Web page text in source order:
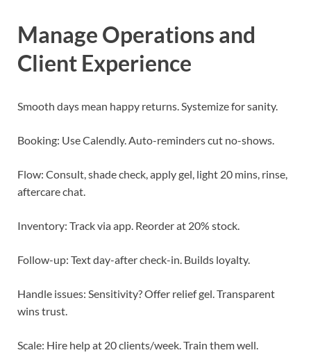
Manage Operations and
Client Experience
Smooth days mean happy returns. Systemize for sanity.
Booking: Use Calendly. Auto-reminders cut no-shows.
Flow: Consult, shade check, apply gel, light 20 mins, rinse,
aftercare chat.
Inventory: Track via app. Reorder at 20% stock.
Follow-up: Text day-after check-in. Builds loyalty.
Handle issues: Sensitivity? Offer relief gel. Transparent
wins trust.
Scale: Hire help at 20 clients/week. Train them well.